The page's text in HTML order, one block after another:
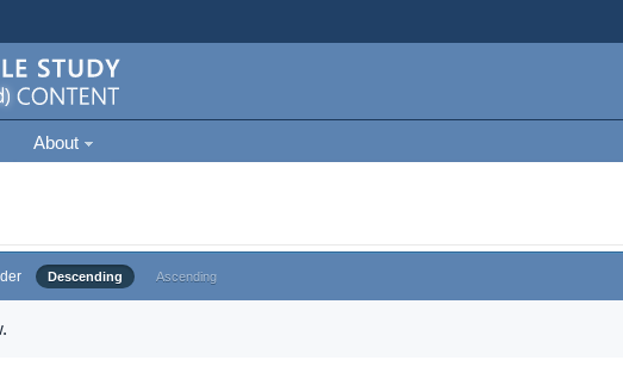
About
Descending Ascending